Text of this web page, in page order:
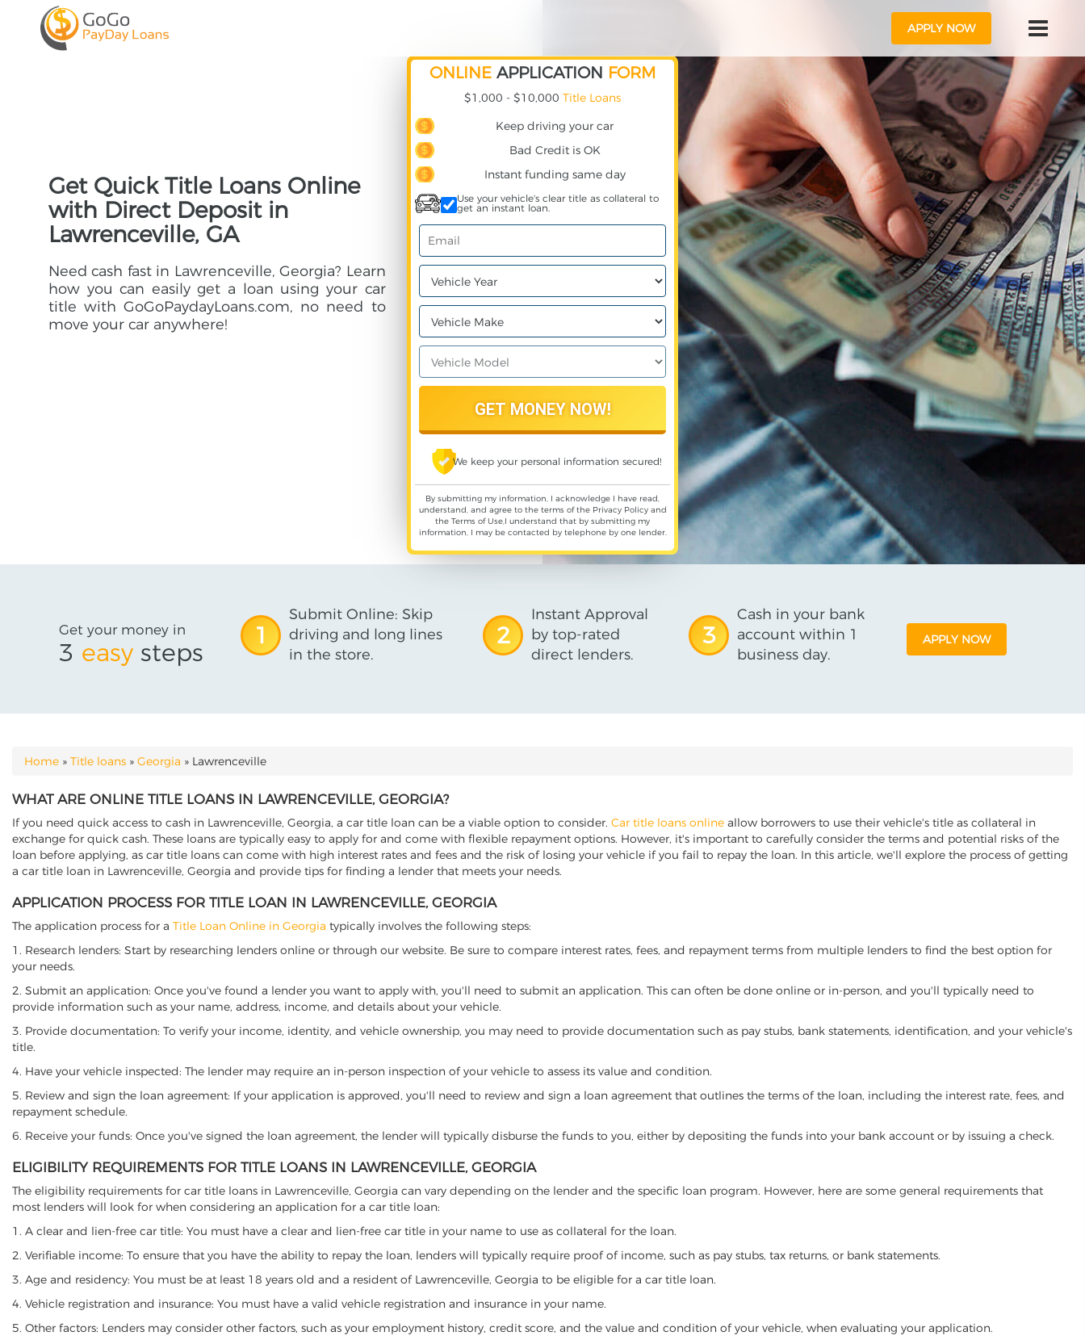
APPLY NOW
Get Quick Title Loans Online
with Direct Deposit in
Lawrenceville, GA
Need cash fast in Lawrenceville, Georgia? Learn
how you can easily get a loan using your car
title with GoGoPaydayLoans.com, no need to
move your car anywhere!
ONLINE APPLICATION FORM
$1,000 - $10,000 Title Loans
Keep driving your car
Bad Credit is OK
Instant funding same day
Use your vehicle's clear title as collateral to
get an instant loan.
We keep your personal information secured!
By submitting my information, I acknowledge I have read,
understand, and agree to the terms of the Privacy Policyand
the Terms of Use,I understand that by submitting my
information, I may be contacted by telephone by one lender.
Get your money in
3 easy steps
1
Submit Online: Skip
driving and long lines
in the store.
2
Instant Approval
by top-rated
direct lenders.
3
Cash in your bank
account within 1
business day.
APPLY NOW
YOU ARE HERE
Home » Title loans » Georgia » Lawrenceville
WHAT ARE ONLINE TITLE LOANS IN LAWRENCEVILLE, GEORGIA?
If you need quick access to cash in Lawrenceville, Georgia, a car title loan can be a viable option to consider. Car title loans online allow borrowers to use their vehicle's title as collateral in
exchange for quick cash. These loans are typically easy to apply for and come with flexible repayment options. However, it's important to carefully consider the terms and potential risks of the
loan before applying, as car title loans can come with high interest rates and fees and the risk of losing your vehicle if you fail to repay the loan. In this article, we'll explore the process of getting
a car title loan in Lawrenceville, Georgia and provide tips for finding a lender that meets your needs.
APPLICATION PROCESS FOR TITLE LOAN IN LAWRENCEVILLE, GEORGIA
The application process for a Title Loan Online in Georgia typically involves the following steps:
1. Research lenders: Start by researching lenders online or through our website. Be sure to compare interest rates, fees, and repayment terms from multiple lenders to find the best option for
your needs.
2. Submit an application: Once you've found a lender you want to apply with, you'll need to submit an application. This can often be done online or in-person, and you'll typically need to
provide information such as your name, address, income, and details about your vehicle.
3. Provide documentation: To verify your income, identity, and vehicle ownership, you may need to provide documentation such as pay stubs, bank statements, identification, and your vehicle's
title.
4. Have your vehicle inspected: The lender may require an in-person inspection of your vehicle to assess its value and condition.
5. Review and sign the loan agreement: If your application is approved, you'll need to review and sign a loan agreement that outlines the terms of the loan, including the interest rate, fees, and
repayment schedule.
6. Receive your funds: Once you've signed the loan agreement, the lender will typically disburse the funds to you, either by depositing the funds into your bank account or by issuing a check.
ELIGIBILITY REQUIREMENTS FOR TITLE LOANS IN LAWRENCEVILLE, GEORGIA
The eligibility requirements for car title loans in Lawrenceville, Georgia can vary depending on the lender and the specific loan program. However, here are some general requirements that
most lenders will look for when considering an application for a car title loan:
1. A clear and lien-free car title: You must have a clear and lien-free car title in your name to use as collateral for the loan.
2. Verifiable income: To ensure that you have the ability to repay the loan, lenders will typically require proof of income, such as pay stubs, tax returns, or bank statements.
3. Age and residency: You must be at least 18 years old and a resident of Lawrenceville, Georgia to be eligible for a car title loan.
4. Vehicle registration and insurance: You must have a valid vehicle registration and insurance in your name.
5. Other factors: Lenders may consider other factors, such as your employment history, credit score, and the value and condition of your vehicle, when evaluating your application.